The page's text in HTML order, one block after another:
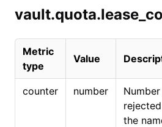
Metric
type
Value
counter number
the